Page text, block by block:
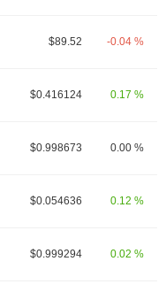
$89.52 -0.04 %
$0.416124 0.17 %
$0.998673 0.00 %
$0.054636 0.12 %
$0.999294 0.02 %